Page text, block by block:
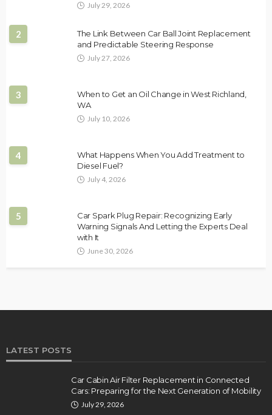
July 29, 2026
2
The Link Between Car Ball Joint Replacement
and Predictable Steering Response
July 27, 2026
3
When to Get an Oil Change in West Richland,
WA
July 10, 2026
4
What Happens When You Add Treatment to
Diesel Fuel?
July 4, 2026
5
Car Spark Plug Repair: Recognizing Early
Warning Signals And Letting the Experts Deal
with It
June 30, 2026
LATEST POSTS
Car Cabin Air Filter Replacement in Connected
Cars: Preparing for the Next Generation of Mobility
July 29, 2026